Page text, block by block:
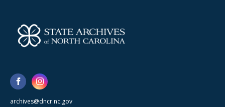
archives@dncr.nc.gov